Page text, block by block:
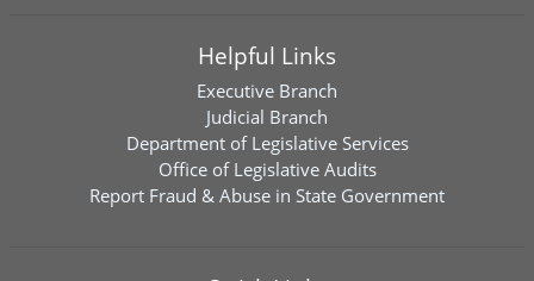
Helpful Links
Executive Branch
Judicial Branch
Department of Legislative Services
Office of Legislative Audits
Report Fraud & Abuse in State Government